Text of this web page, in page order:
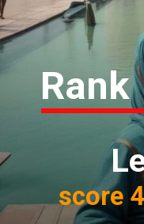
score